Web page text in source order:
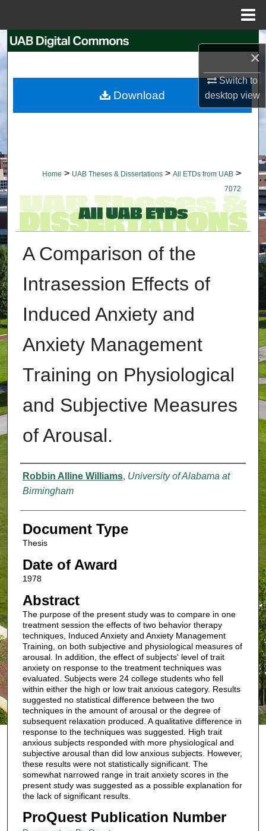
×
Switch to
desktopview
Search
My Account
Home > UAB Theses & Dissertations > All ETDs from UAB >
7072
A Comparison of the
Intrasession Effects of
Induced Anxiety and
Anxiety Management
Training on Physiological
and Subjective Measures
of Arousal.
Authors
Robbin Alline Williams, University of Alabama at
Birmingham
Document Type
Thesis
Date of Award
1978
Abstract
The purpose of the present study was to compare in one
treatment session the effects of two behavior therapy
techniques, Induced Anxiety and Anxiety Management
Training, on both subjective and physiological measures of
arousal. In addition, the effect of subjects' level of trait
anxiety on response to the treatment techniques was
evaluated. Subjects were 24 college students who fell
within either the high or low trait anxious category. Results
suggested no statistical difference between the two
techniques in the amount of arousal or the degree of
subsequent relaxation produced. A qualitative difference in
response to the techniques was suggested. High trait
anxious subjects responded with more physiological and
subjective arousal than did low anxious subjects. However,
these results were not statistically significant. The
somewhat narrowed range in trait anxiety scores in the
present study was suggested as a possible explanation for
the lack of significant results.
ProQuest Publication Number
Download